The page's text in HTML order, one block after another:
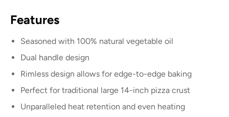
Features
Seasoned with 100% natural vegetable oil
Dual handle design
Rimless design allows for edge-to-edge baking
Perfect for traditional large 14-inch pizza crust
Unparalleled heat retention and even heating